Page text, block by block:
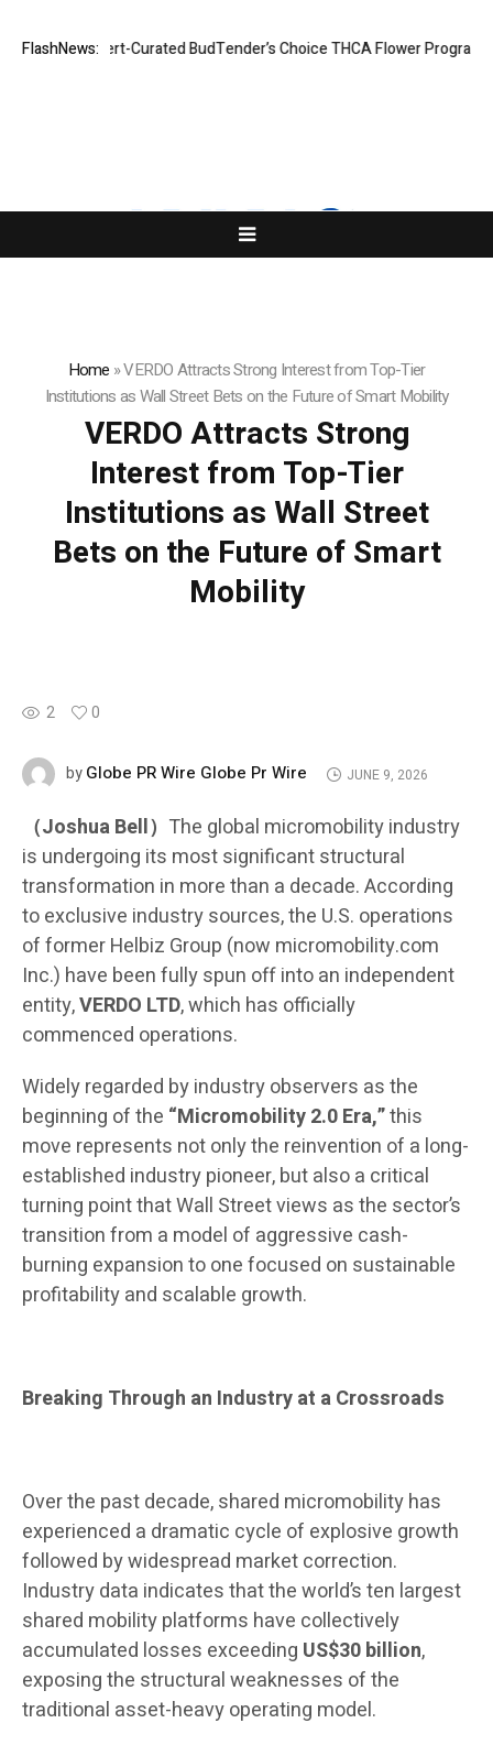
FlashNews:
Expert-Curated BudTender’s Choice THCA Flower Program ADVAN
Home »VERDO Attracts Strong Interest from Top-Tier
Institutions as Wall Street Bets on the Future of Smart Mobility
VERDO Attracts Strong
Interest from Top-Tier
Institutions as Wall Street
Bets on the Future of Smart
Mobility
2 0
byGlobe PR Wire Globe Pr Wire JUNE 9, 2026
（Joshua Bell） The global micromobility industry
is undergoing its most significant structural
transformation in more than a decade. According
to exclusive industry sources, the U.S. operations
of former Helbiz Group (now micromobility.com
Inc.) have been fully spun off into an independent
entity,VERDO LTD, which has officially
commenced operations.
Widely regarded by industry observers as the
beginning of the “Micromobility 2.0 Era,”this
move represents not only the reinvention of a long-
established industry pioneer, but also a critical
turning point that Wall Street views as the sector’s
transition from a model of aggressive cash-
burning expansion to one focused on sustainable
profitability and scalable growth.
Breaking Through an Industry at a Crossroads
Over the past decade, shared micromobility has
experienced a dramatic cycle of explosive growth
followed by widespread market correction.
Industry data indicates that the world’s ten largest
shared mobility platforms have collectively
accumulated losses exceeding US$30 billion,
exposing the structural weaknesses of the
traditional asset-heavy operating model.